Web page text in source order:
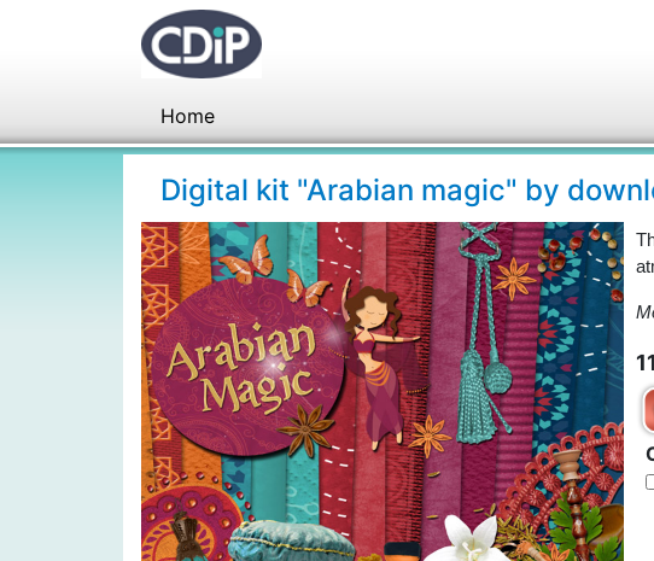
Home
Digital kit "Arabian magic" by